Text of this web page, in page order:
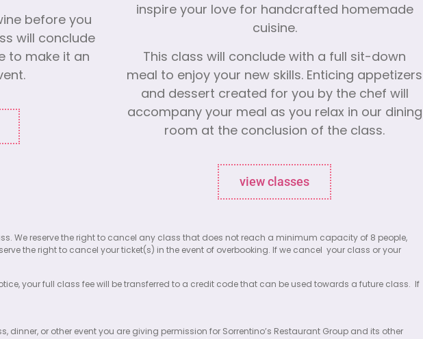
before you
will conclude
to make it an
inspire your love for handcrafted homemade
cuisine.
This class will conclude with a full sit-down
meal to enjoy your new skills. Enticing appetizers
and dessert created for you by the chef will
accompany your meal as you relax in our dining
room at the conclusion of the class.
view classes
We reserve the right to cancel any class that does not reach a minimum capacity of 8 people,
the right to cancel your ticket(s) in the event of overbooking. If we cancel
your class or your
your full class fee will be transferred to a credit code that can be used towards a future class.
If
dinner, or other event you are giving permission for Sorrentino’s Restaurant Group and its other